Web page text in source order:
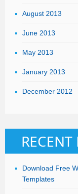
August 2013
June 2013
May 2013
January 2013
December 2012
RECENT
Download Free
Templates